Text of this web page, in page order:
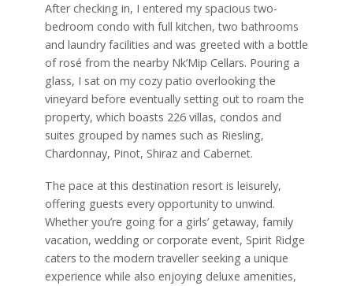
After checking in, I entered my spacious two-
bedroom condo with full kitchen, two bathrooms
and laundry facilities and was greeted with a bottle
of rosé from the nearby Nk’Mip Cellars. Pouring a
glass, I sat on my cozy patio overlooking the
vineyard before eventually setting out to roam the
property, which boasts 226 villas, condos and
suites grouped by names such as Riesling,
Chardonnay, Pinot, Shiraz and Cabernet.
The pace at this destination resort is leisurely,
offering guests every opportunity to unwind.
Whether you’re going for a girls’ getaway, family
vacation, wedding or corporate event, Spirit Ridge
caters to the modern traveller seeking a unique
experience while also enjoying deluxe amenities,